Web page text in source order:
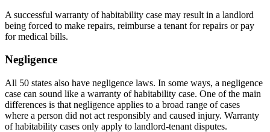
A successful warranty of habitability case may result in a landlord
being forced to make repairs, reimburse a tenant for repairs or pay
for medical bills.
Negligence
All 50 states also have negligence laws. In some ways, a negligence
case can sound like a warranty of habitability case. One of the main
differences is that negligence applies to a broad range of cases
where a person did not act responsibly and caused injury. Warranty
of habitability cases only apply to landlord-tenant disputes.